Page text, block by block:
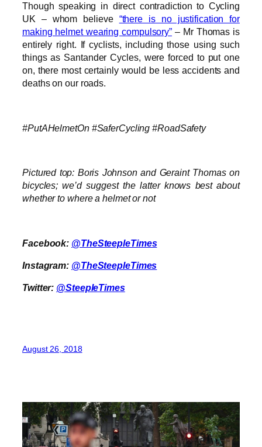
Though speaking in direct contradiction to Cycling
UK – whom believe “there is no justification for
making helmet wearing compulsory” – Mr Thomas is
entirely right. If cyclists, including those using such
things as Santander Cycles, were forced to put one
on, there most certainly would be less accidents and
deaths on our roads.
#PutAHelmetOn #SaferCycling #RoadSafety
Pictured top: Boris Johnson and Geraint Thomas on
bicycles; we’d suggest the latter knows best about
whether to where a helmet or not
Facebook: @TheSteepleTimes
Instagram: @TheSteepleTimes
Twitter: @SteepleTimes
August 26, 2018